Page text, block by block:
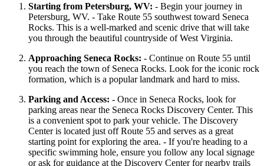
Starting from Petersburg, WV: - Begin your journey in
Petersburg, WV. - Take Route 55 southwest toward Seneca
Rocks. This is a well-marked and scenic drive that will take
you through the beautiful countryside of West Virginia.
Approaching Seneca Rocks: - Continue on Route 55 until
you reach the town of Seneca Rocks. Look for the iconic rock
formation, which is a popular landmark and hard to miss.
Parking and Access: - Once in Seneca Rocks, look for
parking areas near the Seneca Rocks Discovery Center. This
is a convenient spot to park your vehicle. The Discovery
Center is located just off Route 55 and serves as a great
starting point for exploring the area. - If you're heading to a
specific swimming hole, ensure you follow any local signage
or ask for guidance at the Discovery Center for nearby trails